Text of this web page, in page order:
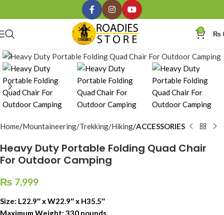
0 ₨
Click to enlarge
Home Mountaineering/Trekking/Hiking ACCESSORIES
Heavy Duty Portable Folding Quad Chair
For Outdoor Camping
₨ 7,999
Size: L22.9″ x W22.9″ x H35.5″
Maximum Weight: 330 pounds